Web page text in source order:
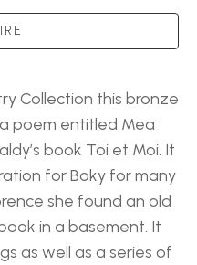
Collection this bronze
poem entitled Mea
book Toi et Moi. It
for Boky for many
she found an old
in a basement. It
as well as a series of